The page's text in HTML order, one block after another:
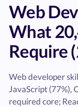
Web
What
Require
Web developer
JavaScript (77%),
required core;